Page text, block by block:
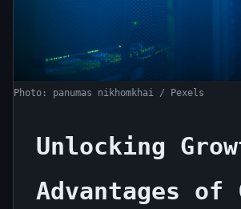
Computing
for
read
2,681
Photo: panumas nikhomkhai / Pexels
Unlocking
Advantages of